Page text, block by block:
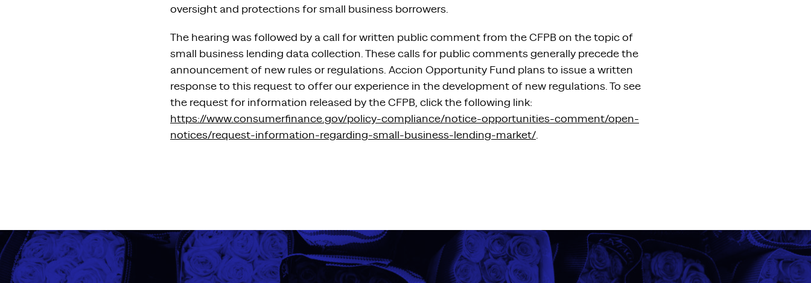
oversight and protections for small business borrowers.
The hearing was followed by a call for written public comment from the CFPB on the topic of
small business lending data collection. These calls for public comments generally precede the
announcement of new rules or regulations. Accion Opportunity Fund plans to issue a written
response to this request to offer our experience in the development of new regulations. To see
the request for information released by the CFPB, click the following link:
https://www.consumerfinance.gov/policy-compliance/notice-opportunities-comment/open-
notices/request-information-regarding-small-business-lending-market/.